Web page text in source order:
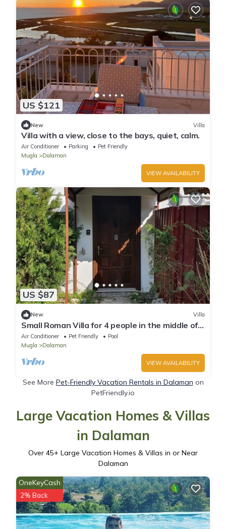
US $121
New Villa
Villa with a view, close to the bays, quiet, calm.
Air Conditioner Parking
Pet Friendly
Mugla
Dalaman
VIEW AVAILABILITY
US $87
New Villa
Small Roman Villa for 4 people in the middle of a
large 5000m² garden
Air Conditioner Pet Friendly
Pool
Mugla
Dalaman
VIEW AVAILABILITY
See More Pet-Friendly Vacation Rentals in Dalaman on
PetFriendly.io
Large Vacation Homes & Villas
in Dalaman
Over 45+ Large Vacation Homes & Villas in or Near
Dalaman
OneKeyCash
2% Back